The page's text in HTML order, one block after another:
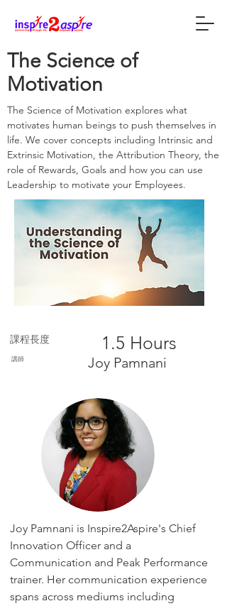
The Science of
Motivation
The Science of Motivation explores what
motivates human beings to push themselves in
life. We cover concepts including Intrinsic and
Extrinsic Motivation, the Attribution Theory, the
role of Rewards, Goals and how you can use
Leadership to motivate your Employees.
課程長度 1.5 Hours
講師 Joy Pamnani
Joy Pamnani is Inspire2Aspire's Chief
Innovation Officer and a
Communication and Peak Performance
trainer. Her communication experience
spans across mediums including